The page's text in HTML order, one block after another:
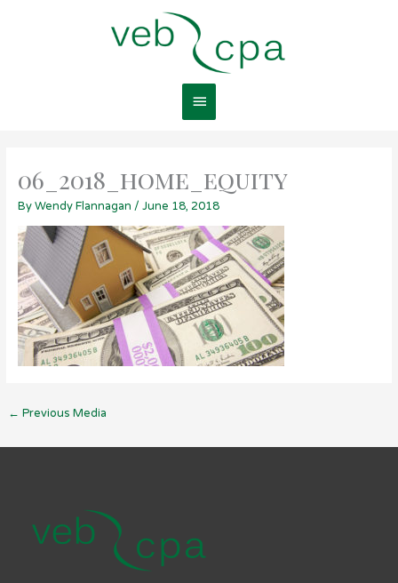
Main
Menu
06_2018_home_equity
ByWendy Flannagan / June 18, 2018
← Previous Media